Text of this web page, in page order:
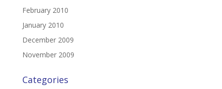
February 2010
January 2010
December 2009
November 2009
Categories